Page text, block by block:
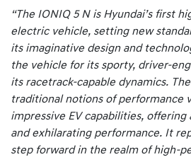
“The IONIQ 5 N is Hyundai’s first
electric vehicle, setting new
its imaginative design and
the vehicle for its sporty, driver-
its racetrack-capable dynamics.
traditional notions of performance
impressive EV capabilities,
and exhilarating performance. It
step forward in the realm of high-